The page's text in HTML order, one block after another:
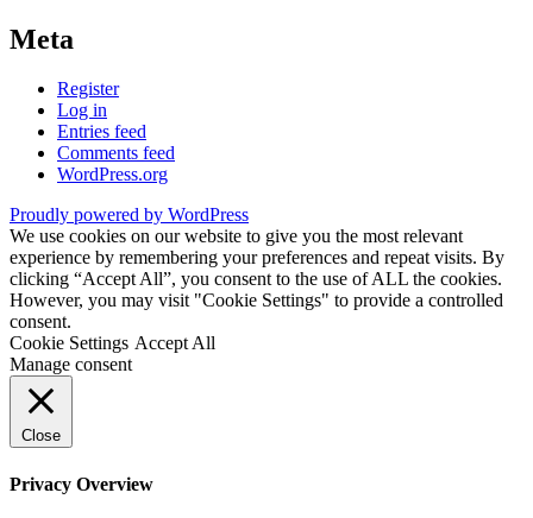
Meta
Register
Log in
Entries feed
Comments feed
WordPress.org
Proudly powered by WordPress
We use cookies on our website to give you the most relevant
experience by remembering your preferences and repeat visits. By
clicking “Accept All”, you consent to the use of ALL the cookies.
However, you may visit "Cookie Settings" to provide a controlled
consent.
Cookie Settings Accept All
Manage consent
Close
Privacy Overview